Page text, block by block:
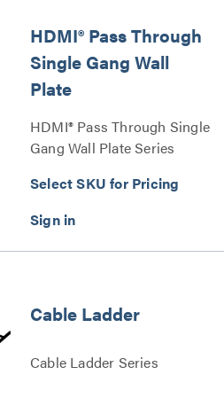
HDMI® Pass Through
Single Gang Wall
Plate
HDMI® Pass Through Single
Gang Wall Plate Series
Select SKU for Pricing
Cable Ladder
Cable Ladder Series